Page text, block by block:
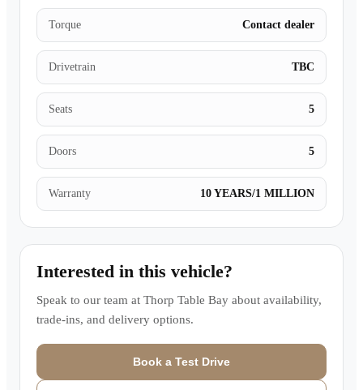
Torque Contact dealer
Drivetrain TBC
Seats 5
Doors 5
Warranty 10 YEARS/1 MILLION
Interested in this vehicle?
Speak to our team at Thorp Table Bay about availability,
trade-ins, and delivery options.
Book a Test Drive